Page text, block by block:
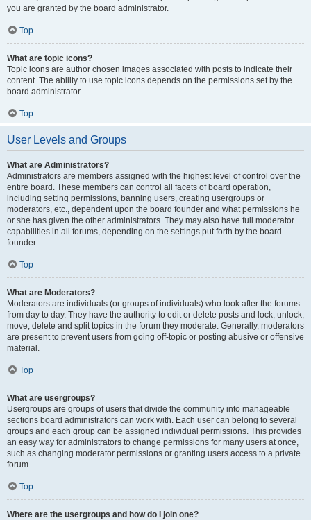
you are granted by the board administrator.
Top
What are topic icons?
Topic icons are author chosen images associated with posts to indicate their
content. The ability to use topic icons depends on the permissions set by the
board administrator.
Top
User Levels and Groups
What are Administrators?
Administrators are members assigned with the highest level of control over the
entire board. These members can control all facets of board operation,
including setting permissions, banning users, creating usergroups or
moderators, etc., dependent upon the board founder and what permissions he
or she has given the other administrators. They may also have full moderator
capabilities in all forums, depending on the settings put forth by the board
founder.
Top
What are Moderators?
Moderators are individuals (or groups of individuals) who look after the forums
from day to day. They have the authority to edit or delete posts and lock, unlock,
move, delete and split topics in the forum they moderate. Generally, moderators
are present to prevent users from going off-topic or posting abusive or offensive
material.
Top
What are usergroups?
Usergroups are groups of users that divide the community into manageable
sections board administrators can work with. Each user can belong to several
groups and each group can be assigned individual permissions. This provides
an easy way for administrators to change permissions for many users at once,
such as changing moderator permissions or granting users access to a private
forum.
Top
Where are the usergroups and how do I join one?